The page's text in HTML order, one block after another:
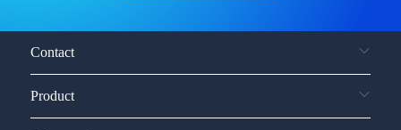
Contact
Product